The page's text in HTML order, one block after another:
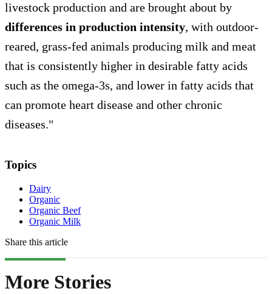
livestock production and are brought about by
differences in production intensity, with outdoor-
reared, grass-fed animals producing milk and meat
that is consistently higher in desirable fatty acids
such as the omega-3s, and lower in fatty acids that
can promote heart disease and other chronic
diseases."
Topics
Dairy
Organic
Organic Beef
Organic Milk
Share this article
More Stories